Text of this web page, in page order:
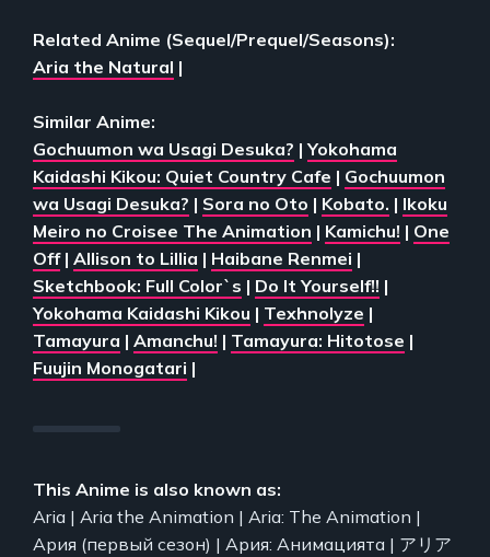
Related Anime (Sequel/Prequel/Seasons):
Aria the Natural |
Similar Anime:
Gochuumon wa Usagi Desuka? |Yokohama
Kaidashi Kikou: Quiet Country Cafe | Gochuumon
wa Usagi Desuka? | Sora no Oto | Kobato. | Ikoku
Meiro no Croisee The Animation | Kamichu! | One
Off| Allison to Lillia | Haibane Renmei |
Sketchbook: Full Color`s | Do It Yourself!! |
Yokohama Kaidashi Kikou | Texhnolyze |
Tamayura | Amanchu! | Tamayura: Hitotose |
Fuujin Monogatari |
This Anime is also known as:
Aria | Aria the Animation | Aria: The Animation |
Ария (первый сезон) | Ария: Анимацията | アリア